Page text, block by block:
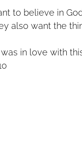
to believe in
also want the
in love with